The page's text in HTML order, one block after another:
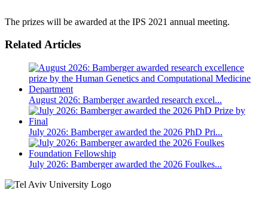
The prizes will be awarded at the IPS 2021 annual meeting.
Related Articles
August 2026: Bamberger awarded research excel...
July 2026: Bamberger awarded the 2026 PhD Pri...
July 2026: Bamberger awarded the 2026 Foulkes...